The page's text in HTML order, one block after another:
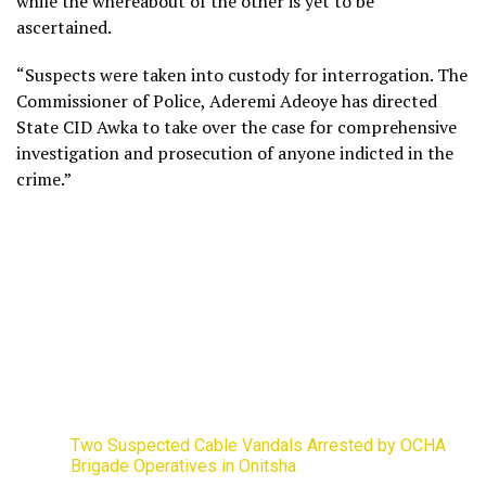
ascertained.
“Suspects were taken into custody for interrogation. The
Commissioner of Police, Aderemi Adeoye has directed
State CID Awka to take over the case for comprehensive
investigation and prosecution of anyone indicted in the
crime.”
Two Suspected Cable Vandals Arrested by OCHA
Brigade Operatives in Onitsha